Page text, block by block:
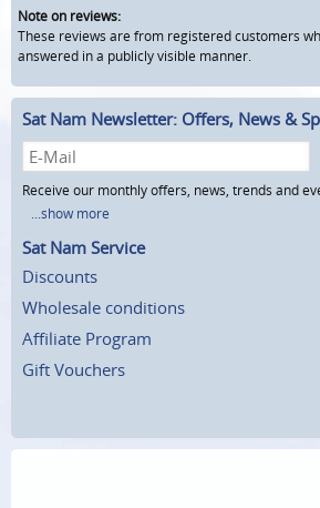
Note on reviews:
These reviews are from registered customers
answered in a publicly visible manner.
Sat Nam Newsletter: Offers, News &
Receive our monthly offers, news, trends and
...show more
Sat Nam Service
Discounts
Wholesale conditions
Affiliate Program
Gift Vouchers